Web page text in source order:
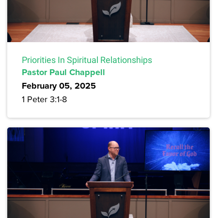
Priorities In Spiritual Relationships
Pastor Paul Chappell
February 05, 2025
1 Peter 3:1-8